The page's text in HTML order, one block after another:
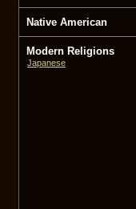
Native American
Modern Religions
Japanese